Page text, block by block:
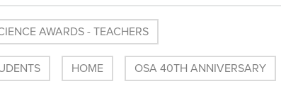
AWARDS - TEACHERS
HOME OSA 40TH ANNIVERSARY